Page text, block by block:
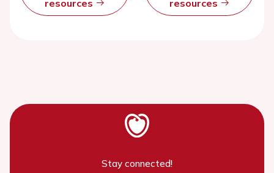
resources
resources
Stay connected!